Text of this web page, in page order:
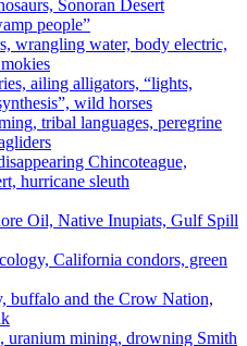
Sonoran Desert
people”
wrangling water, body electric,
ailing alligators, “lights,
wild horses
tribal languages, peregrine
Chincoteague,
hurricane sleuth
Oil, Native Inupiats, Gulf Spill
California condors, green
buffalo and the Crow Nation,
uranium mining, drowning Smith